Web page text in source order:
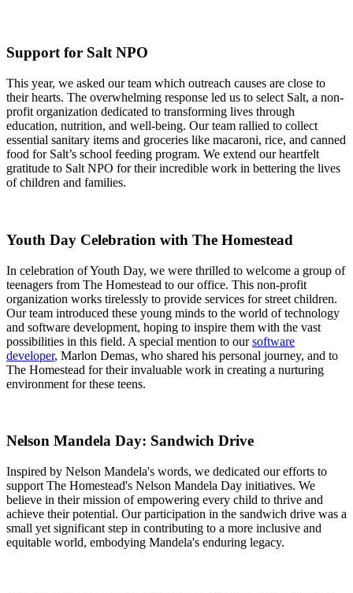
Support for Salt NPO
This year, we asked our team which outreach causes are close to
their hearts. The overwhelming response led us to select Salt, a non-
profit organization dedicated to transforming lives through
education, nutrition, and well-being. Our team rallied to collect
essential sanitary items and groceries like macaroni, rice, and canned
food for Salt’s school feeding program. We extend our heartfelt
gratitude to Salt NPO for their incredible work in bettering the lives
of children and families.
Youth Day Celebration with The Homestead
In celebration of Youth Day, we were thrilled to welcome a group of
teenagers from The Homestead to our office. This non-profit
organization works tirelessly to provide services for street children.
Our team introduced these young minds to the world of technology
and software development, hoping to inspire them with the vast
possibilities in this field. A special mention to oursoftware
developer, Marlon Demas, who shared his personal journey, and to
The Homestead for their invaluable work in creating a nurturing
environment for these teens.
Nelson Mandela Day: Sandwich Drive
Inspired by Nelson Mandela's words, we dedicated our efforts to
support The Homestead's Nelson Mandela Day initiatives. We
believe in their mission of empowering every child to thrive and
achieve their potential. Our participation in the sandwich drive was a
small yet significant step in contributing to a more inclusive and
equitable world, embodying Mandela's enduring legacy.